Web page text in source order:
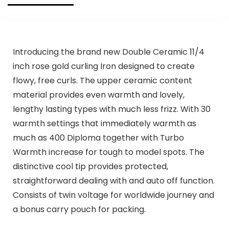
Introducing the brand new Double Ceramic 11/4
inch rose gold curling Iron designed to create
flowy, free curls. The upper ceramic content
material provides even warmth and lovely,
lengthy lasting types with much less frizz. With 30
warmth settings that immediately warmth as
much as 400 Diploma together with Turbo
Warmth increase for tough to model spots. The
distinctive cool tip provides protected,
straightforward dealing with and auto off function.
Consists of twin voltage for worldwide journey and
a bonus carry pouch for packing.